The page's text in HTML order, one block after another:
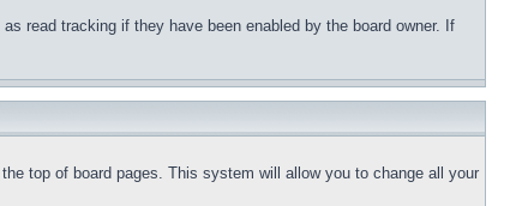
read tracking if they have been enabled by the board owner. If
top of board pages. This system will allow you to change all your